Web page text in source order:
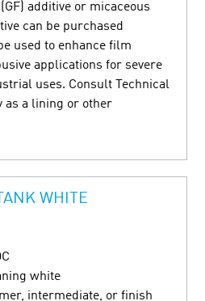
additive or micaceous
can be purchased
used to enhance film
applications for severe
uses. Consult Technical
as a lining or other
WHITE
white
intermediate, or finish